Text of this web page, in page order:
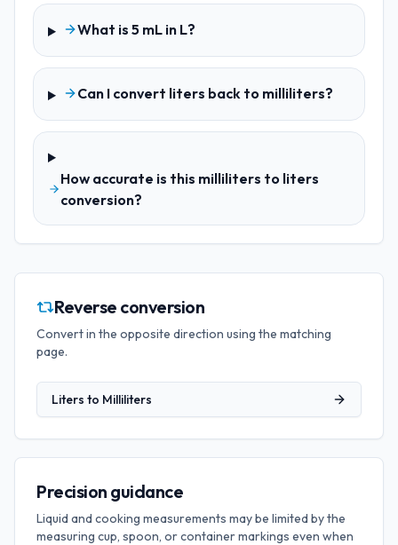
What is 5 mL in L?
Can I convert liters back to milliliters?
How accurate is this milliliters to liters
conversion?
Reverse conversion
Convert in the opposite direction using the matching
page.
Liters to Milliliters
Precision guidance
Liquid and cooking measurements may be limited by the
measuring cup, spoon, or container markings even when